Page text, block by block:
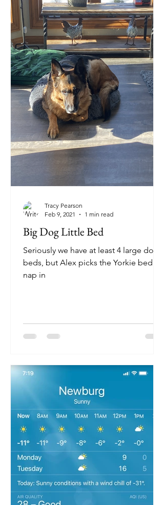
Big Dog Little Bed
Seriously we have at least 4 large dog
beds, but Alex picks the Yorkie bed to
nap in
Tracy Pearson
Feb 9, 2021
1 min read